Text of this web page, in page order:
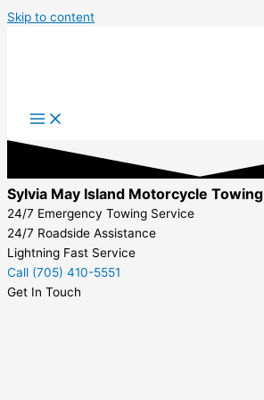
Skip to content
Sylvia May Island Motorcycle Towing
24/7 Emergency Towing Service
24/7 Roadside Assistance
Lightning Fast Service
Call (705) 410-5551
Get In Touch